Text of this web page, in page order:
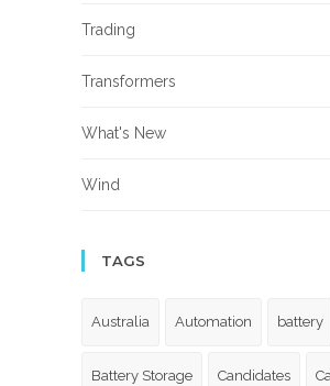
Trading
Transformers
What's New
Wind
TAGS
Australia Automation battery
Battery Storage Candidates